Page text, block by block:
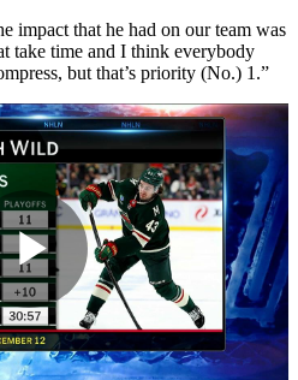
impact that he had on our team was
take time and I think everybody
but that’s priority (No.) 1.”
Play